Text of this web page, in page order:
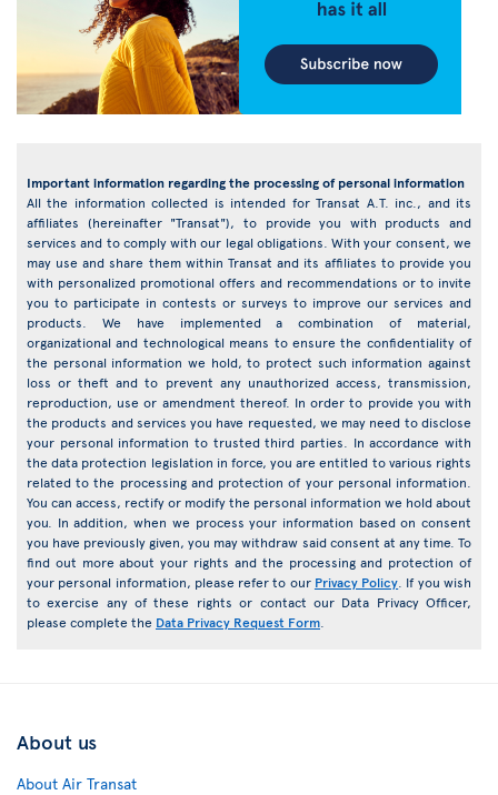
Important information regarding the processing of personal information
All the information collected is intended for Transat A.T. inc., and its
affiliates (hereinafter "Transat"), to provide you with products and
services and to comply with our legal obligations. With your consent, we
may use and share them within Transat and its affiliates to provide you
with personalized promotional offers and recommendations or to invite
you to participate in contests or surveys to improve our services and
products. We have implemented a combination of material,
organizational and technological means to ensure the confidentiality of
the personal information we hold, to protect such information against
loss or theft and to prevent any unauthorized access, transmission,
reproduction, use or amendment thereof. In order to provide you with
the products and services you have requested, we may need to disclose
your personal information to trusted third parties. In accordance with
the data protection legislation in force, you are entitled to various rights
related to the processing and protection of your personal information.
You can access, rectify or modify the personal information we hold about
you. In addition, when we process your information based on consent
you have previously given, you may withdraw said consent at any time. To
find out more about your rights and the processing and protection of
your personal information, please refer to our Privacy Policy . If you wish
to exercise any of these rights or contact our Data Privacy Officer,
please complete the Data Privacy Request Form
About us
About Air Transat